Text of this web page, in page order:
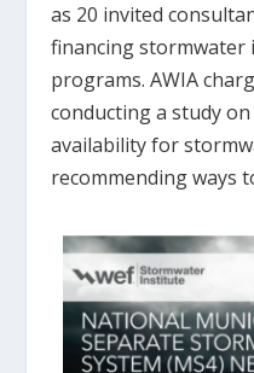
as 20 invited
financing
programs. AWIA
conducting a study
availability for
recommending ways